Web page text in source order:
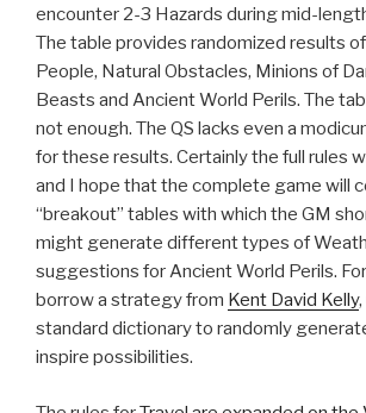
encounter 2-3 Hazards during mid-
The table provides randomized results
People, Natural Obstacles, Minions of
Beasts and Ancient World Perils. The
not enough. The QS lacks even a
for these results. Certainly the full rules
and I hope that the complete game will
“breakout” tables with which the GM
might generate different types of
suggestions for Ancient World Perils.
borrow a strategy from Kent David Kelly
standard dictionary to randomly
inspire possibilities.